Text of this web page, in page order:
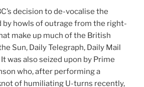
decision to de-vocalise the
by howls of outrage from the right-
make up much of the British
Sun, Daily Telegraph, Daily Mail
was also seized upon by Prime
who, after performing a
of humiliating U-turns recently,